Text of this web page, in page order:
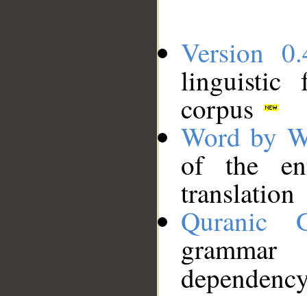
Version
linguistic
corpus
Word by
of the
translation
Quranic